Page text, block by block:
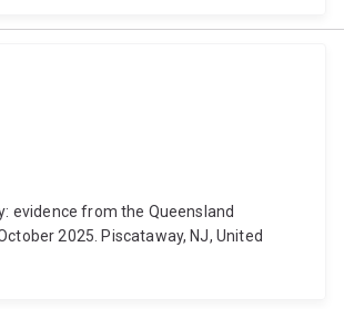
evidence from the Queensland
2025. Piscataway, NJ, United